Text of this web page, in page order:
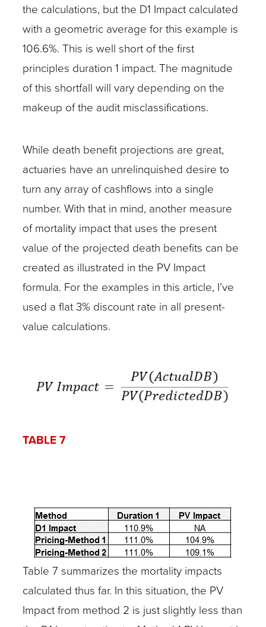
the calculations, but the D1 Impact calculated
with a geometric average for this example is
106.6%. This is well short of the first
principles duration 1 impact. The magnitude
of this shortfall will vary depending on the
makeup of the audit misclassifications.
While death benefit projections are great,
actuaries have an unrelinquished desire to
turn any array of cashflows into a single
number. With that in mind, another measure
of mortality impact that uses the present
value of the projected death benefits can be
created as illustrated in the PV Impact
formula. For the examples in this article, I’ve
used a flat 3% discount rate in all present-
value calculations.
TABLE 7
Table 7 summarizes the mortality impacts
calculated thus far. In this situation, the PV
Impact from method 2 is just slightly less than